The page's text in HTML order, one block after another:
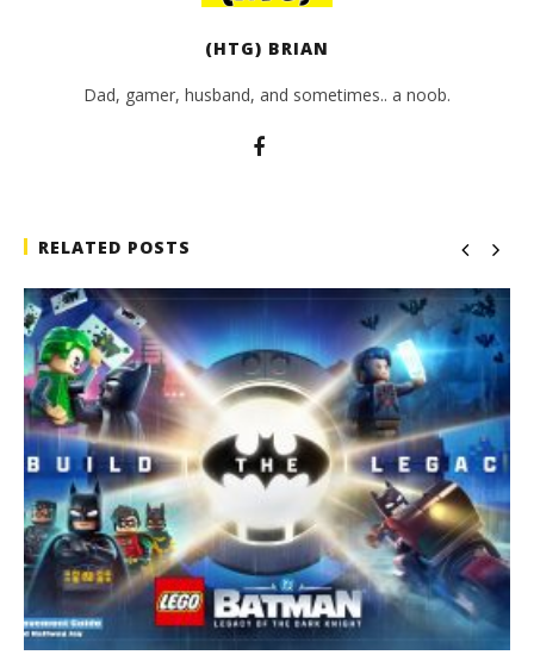
(HTG) BRIAN
Dad, gamer, husband, and sometimes.. a noob.
RELATED POSTS